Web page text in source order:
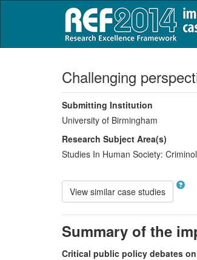
Challenging
Submitting Institution
University of Birmingham
Research Subject Area(s)
Studies In Human Society:
View similar case studies
Summary of the
Critical public policy debates